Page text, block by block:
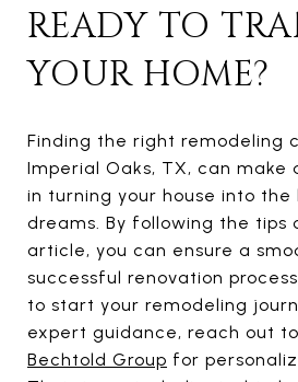
READY TO
YOUR HOME?
Finding the right remodeling
Imperial Oaks, TX, can
in turning your house into the
dreams. By following the tips
article, you can ensure a
successful renovation
to start your remodeling
expert guidance, reach out to
Bechtold Group for